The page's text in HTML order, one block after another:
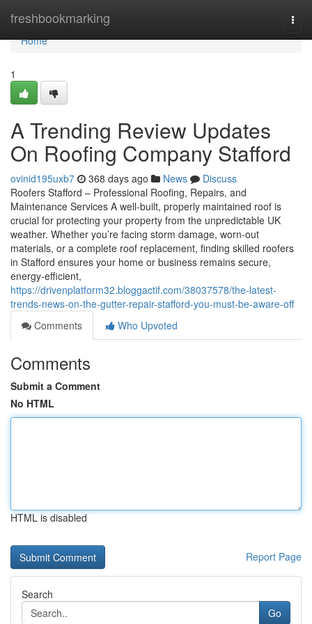
freshbookmarking
Home
Home
1
A Trending Review Updates
On Roofing Company Stafford
ovinid195uxb7 368 days ago News
Discuss
Roofers Stafford – Professional Roofing, Repairs, and
Maintenance Services A well-built, properly maintained roof is
crucial for protecting your property from the unpredictable UK
weather. Whether you’re facing storm damage, worn-out
materials, or a complete roof replacement, finding skilled roofers
in Stafford ensures your home or business remains secure,
energy-efficient,
https://drivenplatform32.bloggactif.com/38037578/the-latest-
trends-news-on-the-gutter-repair-stafford-you-must-be-aware-off
Comments
Who Upvoted
Comments
Submit a Comment
No HTML
HTML is disabled
Report Page
Search
Go